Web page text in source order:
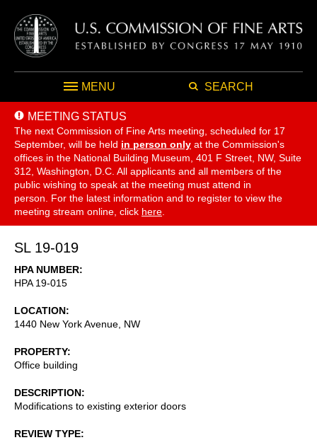
MENU SEARCH
MEETING STATUS
The next Commission of Fine Arts meeting, scheduled for 17
September, will be held in person only at the Commission's
offices in the National Building Museum, 401 F Street, NW, Suite
312, Washington, D.C. All applicants and all members of the
public wishing to speak at the meeting must attend in
person. For the latest information and to register to view the
meeting stream online, click here
SL 19-019
HPA NUMBER
HPA 19-015
LOCATION
1440 New York Avenue, NW
PROPERTY
Office building
DESCRIPTION
Modifications to existing exterior doors
REVIEW TYPE